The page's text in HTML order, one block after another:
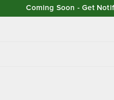
Coming Soon - Get